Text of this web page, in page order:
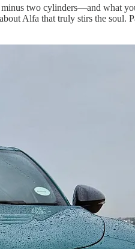
two cylinders—and what
Alfa that truly stirs the soul.